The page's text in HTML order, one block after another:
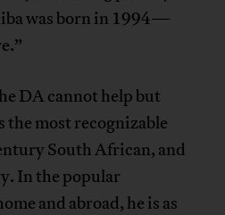
was born in 1994—
DA cannot help but
the most recognizable
South African, and
In the popular
and abroad, he is as